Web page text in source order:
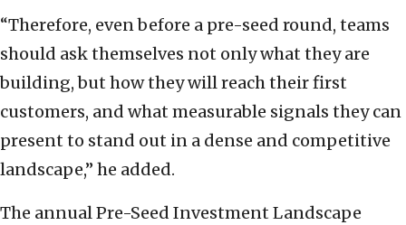
“Therefore, even before a pre-seed round, teams
should ask themselves not only what they are
building, but how they will reach their first
customers, and what measurable signals they can
present to stand out in a dense and competitive
landscape,” he added.
The annual Pre-Seed Investment Landscape